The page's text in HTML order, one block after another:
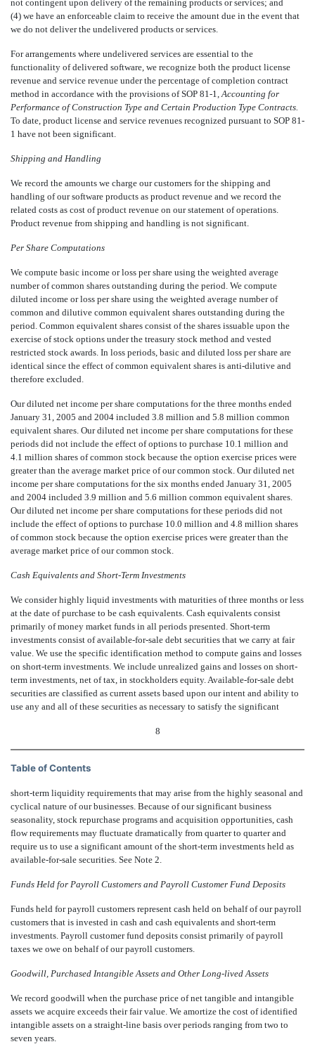
not contingent upon delivery of the remaining products or services; and
(4) we have an enforceable claim to receive the amount due in the event that
we do not deliver the undelivered products or services.
For arrangements where undelivered services are essential to the
functionality of delivered software, we recognize both the product license
revenue and service revenue under the percentage of completion contract
method in accordance with the provisions of SOP 81-1,Accounting for
Performance of Construction Type and Certain Production Type Contracts.
To date, product license and service revenues recognized pursuant to SOP 81-
1 have not been significant.
Shipping and Handling
We record the amounts we charge our customers for the shipping and
handling of our software products as product revenue and we record the
related costs as cost of product revenue on our statement of operations.
Product revenue from shipping and handling is not significant.
Per Share Computations
We compute basic income or loss per share using the weighted average
number of common shares outstanding during the period. We compute
diluted income or loss per share using the weighted average number of
common and dilutive common equivalent shares outstanding during the
period. Common equivalent shares consist of the shares issuable upon the
exercise of stock options under the treasury stock method and vested
restricted stock awards. In loss periods, basic and diluted loss per share are
identical since the effect of common equivalent shares is anti-dilutive and
therefore excluded.
Our diluted net income per share computations for the three months ended
January 31, 2005 and 2004 included 3.8 million and 5.8 million common
equivalent shares. Our diluted net income per share computations for these
periods did not include the effect of options to purchase 10.1 million and
4.1 million shares of common stock because the option exercise prices were
greater than the average market price of our common stock. Our diluted net
income per share computations for the six months ended January 31, 2005
and 2004 included 3.9 million and 5.6 million common equivalent shares.
Our diluted net income per share computations for these periods did not
include the effect of options to purchase 10.0 million and 4.8 million shares
of common stock because the option exercise prices were greater than the
average market price of our common stock.
Cash Equivalents and Short-Term Investments
We consider highly liquid investments with maturities of three months or less
at the date of purchase to be cash equivalents. Cash equivalents consist
primarily of money market funds in all periods presented. Short-term
investments consist of available-for-sale debt securities that we carry at fair
value. We use the specific identification method to compute gains and losses
on short-term investments. We include unrealized gains and losses on short-
term investments, net of tax, in stockholders equity. Available-for-sale debt
securities are classified as current assets based upon our intent and ability to
use any and all of these securities as necessary to satisfy the significant
8
Table of Contents
short-term liquidity requirements that may arise from the highly seasonal and
cyclical nature of our businesses. Because of our significant business
seasonality, stock repurchase programs and acquisition opportunities, cash
flow requirements may fluctuate dramatically from quarter to quarter and
require us to use a significant amount of the short-term investments held as
available-for-sale securities. See Note 2.
Funds Held for Payroll Customers and Payroll Customer Fund Deposits
Funds held for payroll customers represent cash held on behalf of our payroll
customers that is invested in cash and cash equivalents and short-term
investments. Payroll customer fund deposits consist primarily of payroll
taxes we owe on behalf of our payroll customers.
Goodwill, Purchased Intangible Assets and Other Long-lived Assets
We record goodwill when the purchase price of net tangible and intangible
assets we acquire exceeds their fair value. We amortize the cost of identified
intangible assets on a straight-line basis over periods ranging from two to
seven years.